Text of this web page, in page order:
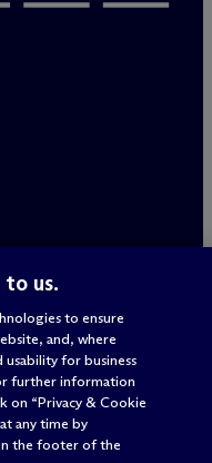
us.
to ensure
and, where
for business
further information
on “Privacy & Cookie
any time by
the footer of the